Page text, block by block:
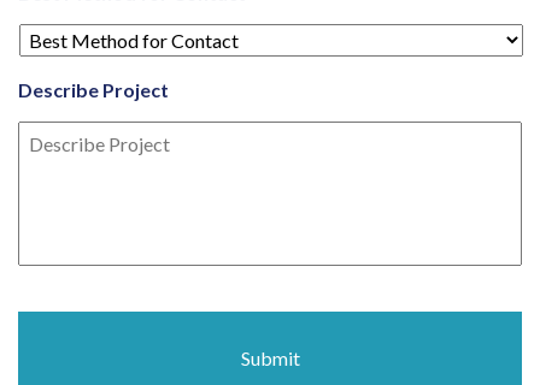
Describe Project